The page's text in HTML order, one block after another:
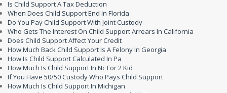
Is Child Support A Tax Deduction
When Does Child Support End In Florida
Do You Pay Child Support With Joint Custody
Who Gets The Interest On Child Support Arrears In California
Does Child Support Affect Your Credit
How Much Back Child Support Is A Felony In Georgia
How Is Child Support Calculated In Pa
How Much Is Child Support In Nc For 2 Kid
If You Have 50/50 Custody Who Pays Child Support
How Much Is Child Support In Michigan